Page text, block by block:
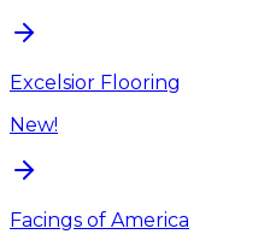
Excelsior Flooring
New!
Facings of America